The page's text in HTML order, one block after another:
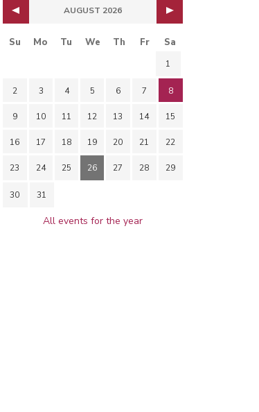
AUGUST 2026
Su Mo Tu We Th Fr Sa
1
2 3 4 5 6 7 8
9 10 11 12 13 14 15
16 17 18 19 20 21 22
23 24 25 26 27 28 29
30 31
All events for the year